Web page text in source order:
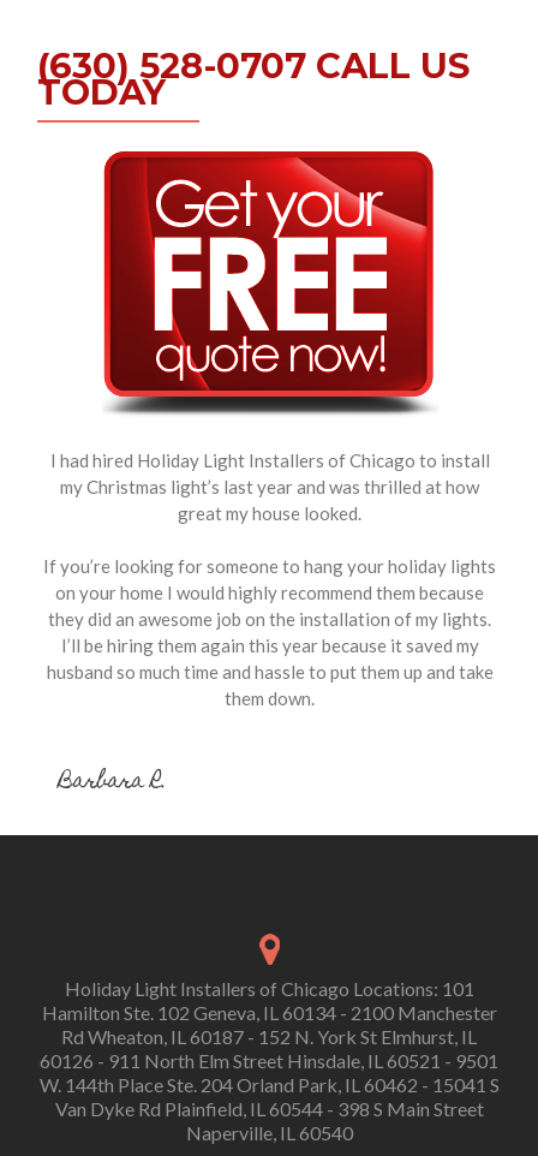
(630) 528-0707 CALL US
TODAY
I had hired Holiday Light Installers of Chicago to install
my Christmas light’s last year and was thrilled at how
great my house looked.
If you’re looking for someone to hang your holiday lights
on your home I would highly recommend them because
they did an awesome job on the installation of my lights.
I’ll be hiring them again this year because it saved my
husband so much time and hassle to put them up and take
them down.
Barbara R.
Holiday Light Installers of Chicago Locations: 101
Hamilton Ste. 102 Geneva, IL 60134 - 2100 Manchester
Rd Wheaton, IL 60187 - 152 N. York St Elmhurst, IL
60126 - 911 North Elm Street Hinsdale, IL 60521 - 9501
W. 144th Place Ste. 204 Orland Park, IL 60462 - 15041 S
Van Dyke Rd Plainfield, IL 60544 - 398 S Main Street
Naperville, IL 60540